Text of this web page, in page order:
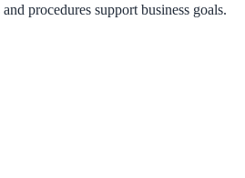
procedures support business goals.